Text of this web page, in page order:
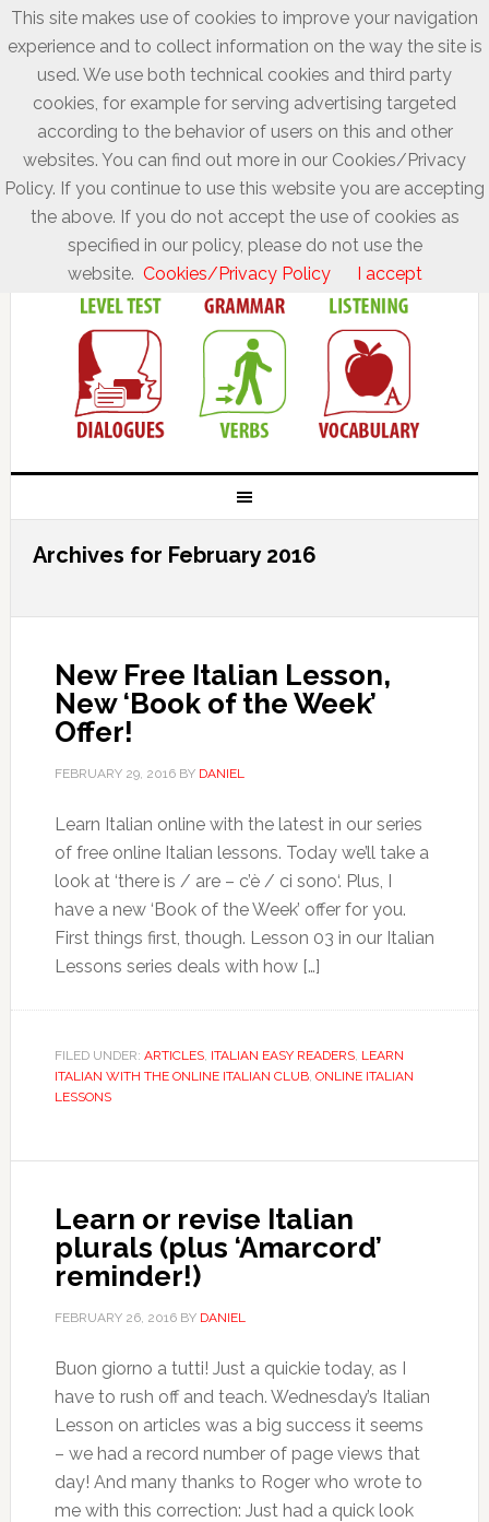
Archives for February 2016
New Free Italian Lesson,
New ‘Book of the Week’
Offer!
FEBRUARY 29, 2016BY DANIEL
Learn Italian online with the latest in our series
of free online Italian lessons. Today we’ll take a
look at ‘there is / are – c’è / ci sono‘. Plus, I
have a new ‘Book of the Week’ offer for you.
First things first, though. Lesson 03 in our Italian
Lessons series deals with how […]
FILED UNDER: ARTICLES, ITALIAN EASY READERS, LEARN
ITALIAN WITH THE ONLINE ITALIAN CLUB, ONLINE ITALIAN
LESSONS
Learn or revise Italian
plurals (plus ‘Amarcord’
reminder!)
FEBRUARY 26, 2016BY DANIEL
Buon giorno a tutti! Just a quickie today, as I
have to rush off and teach. Wednesday’s Italian
Lesson on articles was a big success it seems
– we had a record number of page views that
day! And many thanks to Roger who wrote to
me with this correction: Just had a quick look
This site makes use of cookies to improve your navigation
experience and to collect information on the way the site is
used. We use both technical cookies and third party
cookies, for example for serving advertising targeted
according to the behavior of users on this and other
websites. You can find out more in our Cookies/Privacy
Policy. If you continue to use this website you are accepting
the above. If you do not accept the use of cookies as
specified in our policy, please do not use the
website. Cookies/Privacy Policy I accept